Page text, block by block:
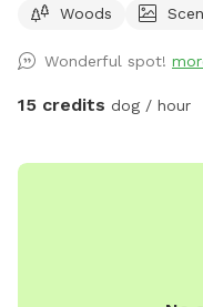
dogs will remain inside
allowed off leash, at
breeds of dogs with
other animals. We will
Woods
Wonderful spot!
15 credits dog / hour